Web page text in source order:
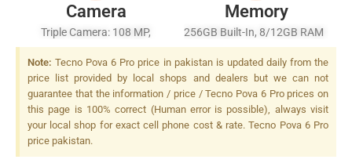
Camera
Triple Camera: 108 MP,
(wide), PDAF + 2 MP+ 0.08
MP (auxiliary Lens), Dual LED
Flash
Memory
256GB Built-In, 8/12GB RAM
Note: Tecno Pova 6 Pro price in pakistan is updated daily from the
price list provided by local shops and dealers but we can not
guarantee that the information / price / Tecno Pova 6 Pro prices on
this page is 100% correct (Human error is possible), always visit
your local shop for exact cell phone cost & rate. Tecno Pova 6 Pro
price pakistan.